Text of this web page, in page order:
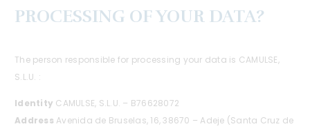
PROCESSING OF YOUR DATA?
The person responsible for processing your data is CAMULSE,
S.L.U. :
Identity CAMULSE, S.L.U. – B76628072
Address Avenida de Bruselas, 16, 38670 – Adeje (Santa Cruz de